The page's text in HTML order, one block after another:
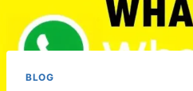
BLOG